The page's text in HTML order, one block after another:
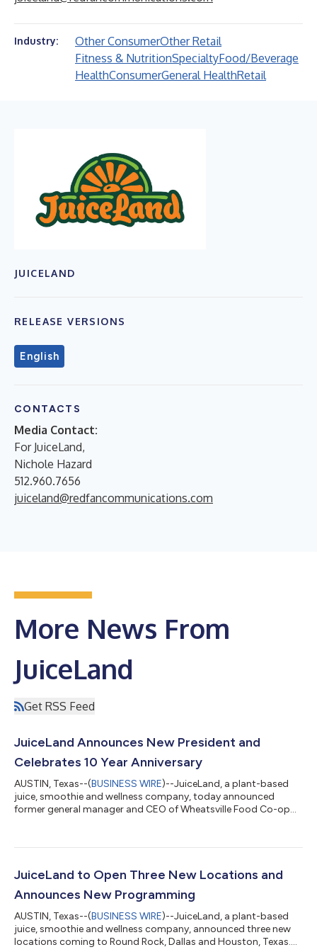
Industry: Other ConsumerOther Retail
Fitness & NutritionSpecialtyFood/Beverage
HealthConsumerGeneral HealthRetail
JUICELAND
RELEASE VERSIONS
English
CONTACTS
Media Contact:
For JuiceLand,
Nichole Hazard
512.960.7656
juiceland@redfancommunications.com
More News From
JuiceLand
Get RSS Feed
JuiceLand Announces New President and
Celebrates 10 Year Anniversary
AUSTIN, Texas--(BUSINESS WIRE)--JuiceLand, a plant-based
juice, smoothie and wellness company, today announced
former general manager and CEO of Wheatsville Food Co-op
store openings, JuiceLand is celebrating its 10-year anniversary
original classics and soon-to-be favorites. “Thinking back to
2001 when I started maki...
JuiceLand to Open Three New Locations and
Announces New Programming
AUSTIN, Texas--(BUSINESS WIRE)--JuiceLand, a plant-based
juice, smoothie and wellness company, announced three new
locations coming to Round Rock, Dallas and Houston, Texas.